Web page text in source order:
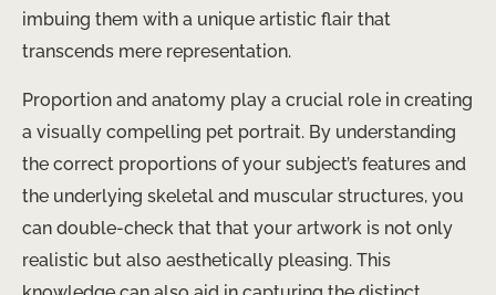
imbuing them with a unique artistic flair that
transcends mere representation.
Proportion and anatomy play a crucial role in creating
a visually compelling pet portrait. By understanding
the correct proportions of your subject’s features and
the underlying skeletal and muscular structures, you
can double-check that that your artwork is not only
realistic but also aesthetically pleasing. This